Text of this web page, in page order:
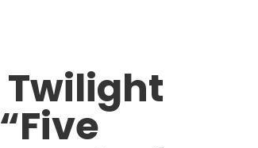
Twilight